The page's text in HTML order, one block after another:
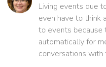
Living events due
even have to think
to events
automatically for
conversations with